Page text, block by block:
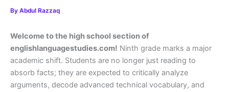
By Abdul Razzaq
Welcome to the high school section of
englishlanguagestudies.com! Ninth grade marks a major
academic shift. Students are no longer just reading to
absorb facts; they are expected to critically analyze
arguments, decode advanced technical vocabulary, and